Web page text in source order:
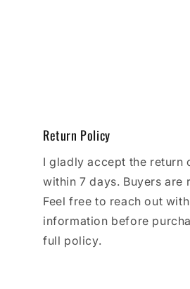
Return Policy
I gladly accept the
within 7 days. Buyers
Feel free to reach out
information before
full policy.